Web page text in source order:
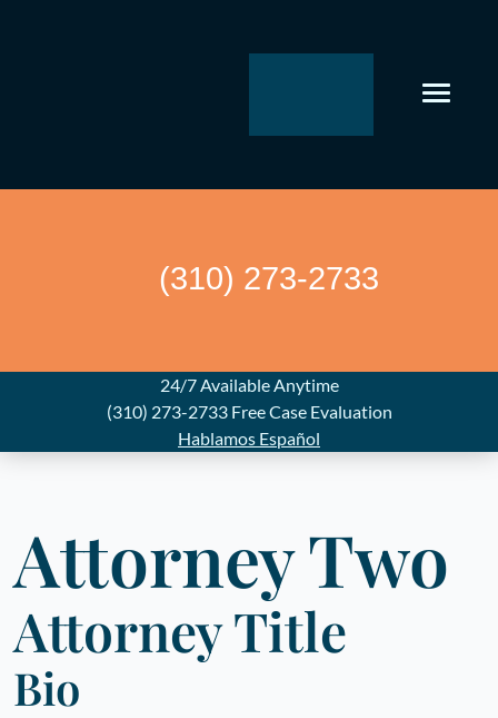
(310) 273-2733
24/7 Available Anytime
(310) 273-2733 Free Case Evaluation
Hablamos Español
Attorney Two
Attorney Title
Bio